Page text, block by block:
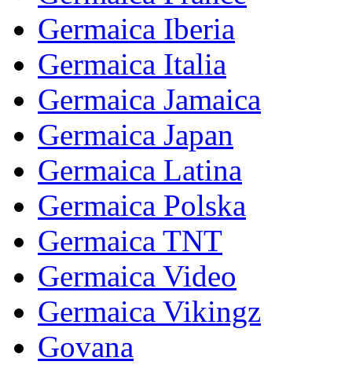
Germaica Iberia
Germaica Italia
Germaica Jamaica
Germaica Japan
Germaica Latina
Germaica Polska
Germaica TNT
Germaica Video
Germaica Vikingz
Govana